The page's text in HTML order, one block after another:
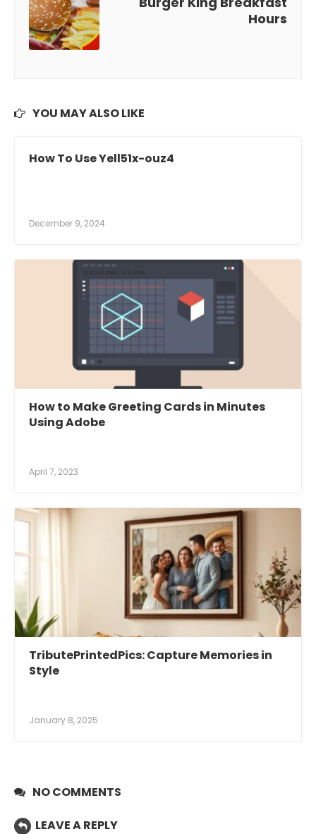
Hours
YOU MAY ALSO LIKE
How To Use Yell51x-ouz4
December 9, 2024
How to Make Greeting Cards in Minutes
Using Adobe
April 7, 2023
TributePrintedPics: Capture Memories in
Style
January 8, 2025
NO COMMENTS
LEAVE A REPLY